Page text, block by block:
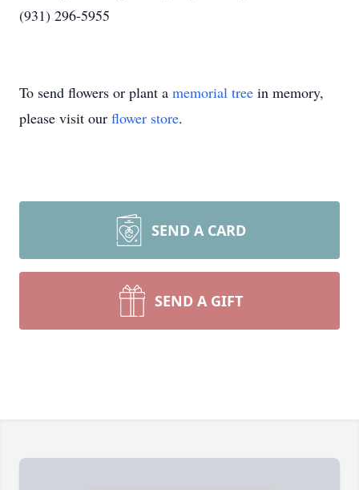
(931) 296-5955
To send flowers or plant a memorial tree in memory,
please visit our flower store.
SEND A CARD
SEND A GIFT